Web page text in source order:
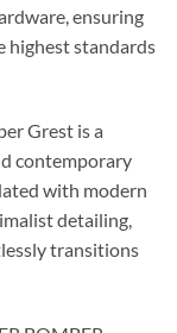
ensuring
highest standards
Grest is a
contemporary
with modern
detailing,
transitions